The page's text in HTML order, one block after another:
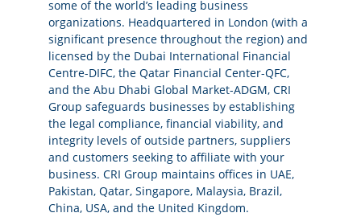
some of the world’s leading business
organizations. Headquartered in London (with a
significant presence throughout the region) and
licensed by the Dubai International Financial
Centre-DIFC, the Qatar Financial Center-QFC,
and the Abu Dhabi Global Market-ADGM, CRI
Group safeguards businesses by establishing
the legal compliance, financial viability, and
integrity levels of outside partners, suppliers
and customers seeking to affiliate with your
business. CRI Group maintains offices in UAE,
Pakistan, Qatar, Singapore, Malaysia, Brazil,
China, USA, and the United Kingdom.